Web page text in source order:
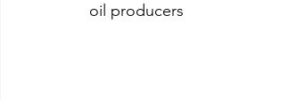
oil producers